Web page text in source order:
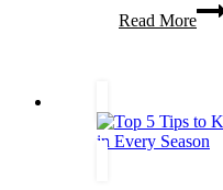
Read More